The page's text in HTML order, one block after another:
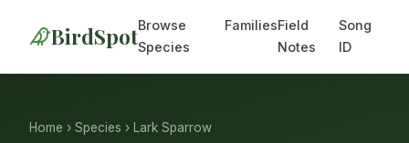
BirdSpotBrowse
Species
FamiliesField
Notes
Song
ID
Home › Species › Lark Sparrow